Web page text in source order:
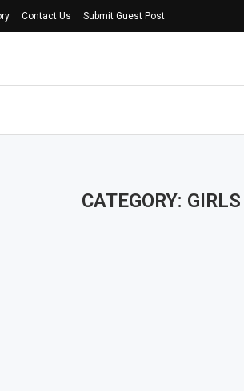
Contact Us Submit Guest Post
CATEGORY: